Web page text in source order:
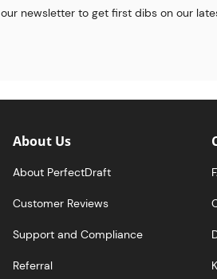
newsletter to get first dibs on our
About Us
About PerfectDraft
Customer Reviews
Support and Compliance
Referral